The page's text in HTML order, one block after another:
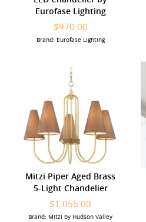
Eurofase Lighting
$970.00
Brand: Eurofase Lighting
Mitzi Piper Aged Brass
5-Light Chandelier
$1,056.00
Brand: Mitzi by Hudson Valley